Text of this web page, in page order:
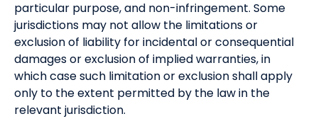
particular purpose, and non-infringement. Some
jurisdictions may not allow the limitations or
exclusion of liability for incidental or consequential
damages or exclusion of implied warranties, in
which case such limitation or exclusion shall apply
only to the extent permitted by the law in the
relevant jurisdiction.